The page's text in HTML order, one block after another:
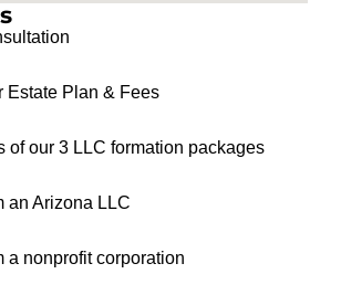
Estate Plan & Fees
of our 3 LLC formation packages
an Arizona LLC
a nonprofit corporation